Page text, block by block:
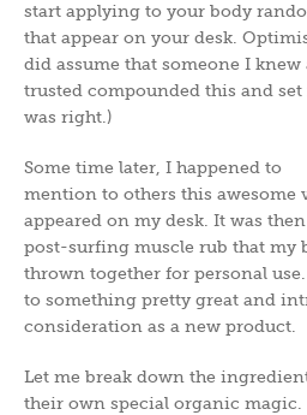
start applying to your body
that appear on your desk.
did assume that someone I knew
trusted compounded this and
was right.)
Some time later, I happened to
mention to others this awesome
appeared on my desk. It was
post-surfing muscle rub that my
thrown together for personal
to something pretty great and
consideration as a new product.
Let me break down the
their own special organic magic.